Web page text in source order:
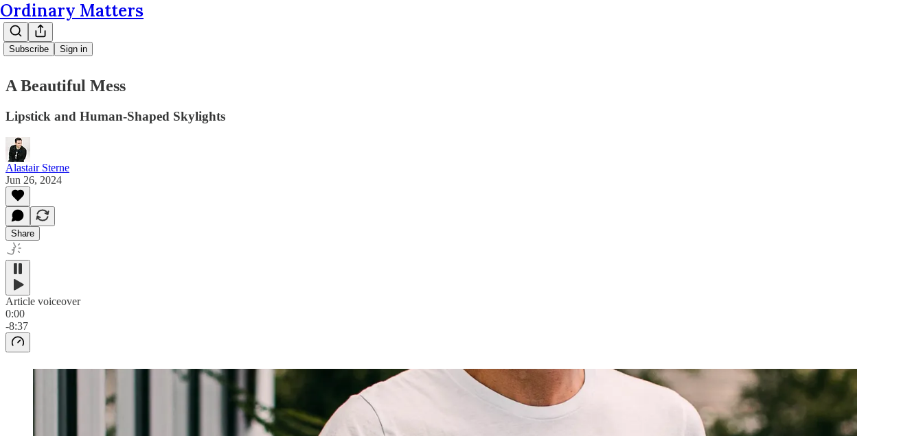
Ordinary Matters
Subscribe Sign in
A Beautiful Mess
Lipstick and Human-Shaped Skylights
Alastair Sterne
Jun 26, 2024
Share
Article voiceover
0:00
-8:37